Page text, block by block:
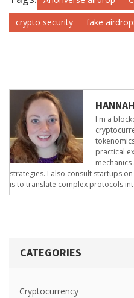
crypto security
fake
I'm a
practical
strategies. I also consult startups
is to translate complex protocols
CATEGORIES
Cryptocurrency